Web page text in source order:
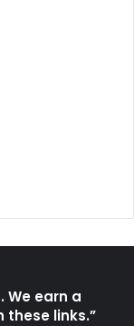
We earn a
these links.”